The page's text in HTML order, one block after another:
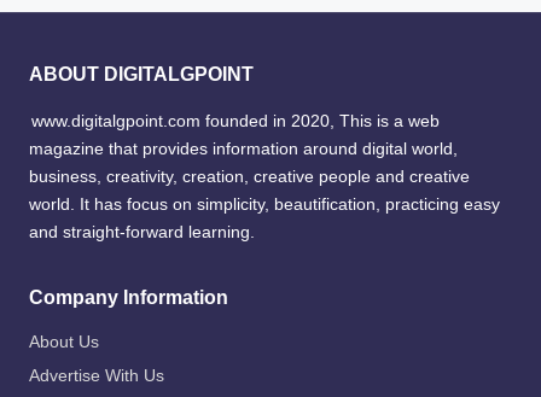
ABOUT DIGITALGPOINT
www.digitalgpoint.com founded in 2020, This is a web
magazine that provides information around digital world,
business, creativity, creation, creative people and creative
world. It has focus on simplicity, beautification, practicing easy
and straight-forward learning.
Company Information
About Us
Advertise With Us